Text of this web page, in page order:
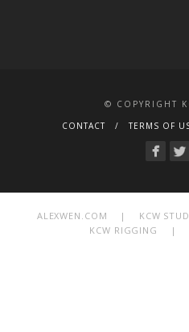
© COPYRIGHT
CONTACT
TERMS OF
ALEXWEN.COM | KCW
KCW RIGGING
|